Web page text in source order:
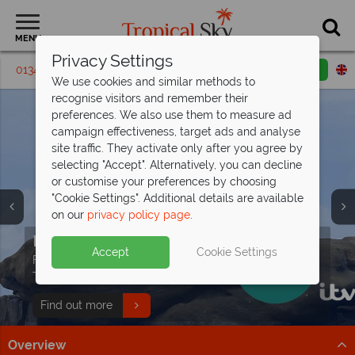
MENU
01342 395 294 Request a callback
Split deposit offer on all holidays
departingfrom May 2027!
Pay half your deposit up front now, with second half
payable by 31 Oct 26.
Free Sri Lanka Travel Guide
Discover Sri Lanka's temples, wildlife, and beaches with
expert tips to inspire your adventure!
Download guide
Paradise found - this is theSeychelles
Discover over 115 islands of unparalleled beauty, with
pristine beaches and turquoise waters.
Find out more
Indian Ocean holidays from just£929pp!
Explore exceptional resorts, delicious cuisine and
fascinating cultural heritage.
Find out more
Discover our Animals of Sri Lanka
Follow along with Dr Scott’s Animals of Asia series on
This Morning with our wildlife tour!
Find out more
Overview
Privacy Settings
We use cookies and similar methods to
recognise visitors and remember their
preferences. We also use them to measure ad
campaign effectiveness, target ads and analyse
site traffic. They activate only after you agree by
selecting "Accept". Alternatively, you can decline
or customise your preferences by choosing
"Cookie Settings". Additional details are available
on our privacy policy page.
Accept Cookie Settings